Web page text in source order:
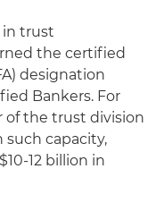
in trust
the certified
designation
Bankers. For
of the trust division
such capacity,
12 billion in